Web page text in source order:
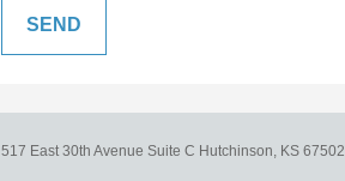
517 East 30th Avenue Suite C Hutchinson, KS 67502